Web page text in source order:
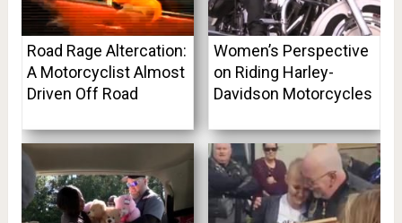
Road Rage Altercation:
A Motorcyclist Almost
Driven Off Road
Women’s Perspective
on Riding Harley-
Davidson Motorcycles